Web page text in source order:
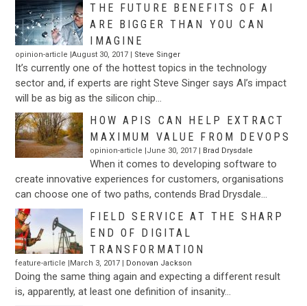
THE FUTURE BENEFITS OF AI
ARE BIGGER THAN YOU CAN
IMAGINE
opinion-article |August 30, 2017 | Steve Singer
It’s currently one of the hottest topics in the technology
sector and, if experts are right Steve Singer says AI’s impact
will be as big as the silicon chip…
HOW APIS CAN HELP EXTRACT
MAXIMUM VALUE FROM DEVOPS
opinion-article |June 30, 2017 | Brad Drysdale
When it comes to developing software to
create innovative experiences for customers, organisations
can choose one of two paths, contends Brad Drysdale…
FIELD SERVICE AT THE SHARP
END OF DIGITAL
TRANSFORMATION
feature-article |March 3, 2017 | Donovan Jackson
Doing the same thing again and expecting a different result
is, apparently, at least one definition of insanity…